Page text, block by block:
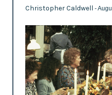
Christopher Caldwell -